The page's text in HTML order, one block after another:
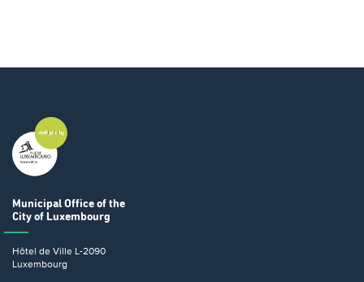
Municipal Office of the
City of Luxembourg
Hôtel de Ville L-2090
Luxembourg